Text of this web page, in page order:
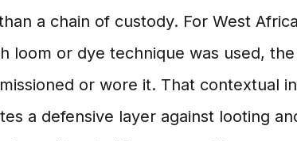
a chain of custody. For West
loom or dye technique was used,
or wore it. That contextual
a defensive layer against looting